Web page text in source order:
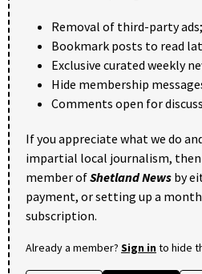
Removal of third-party ads;
Bookmark posts to read
Exclusive curated weekly
Hide membership
Comments open for
If you appreciate what we do
impartial local journalism, then
member ofShetland News by
payment, or setting up a
subscription.
Already a member? Sign into hide